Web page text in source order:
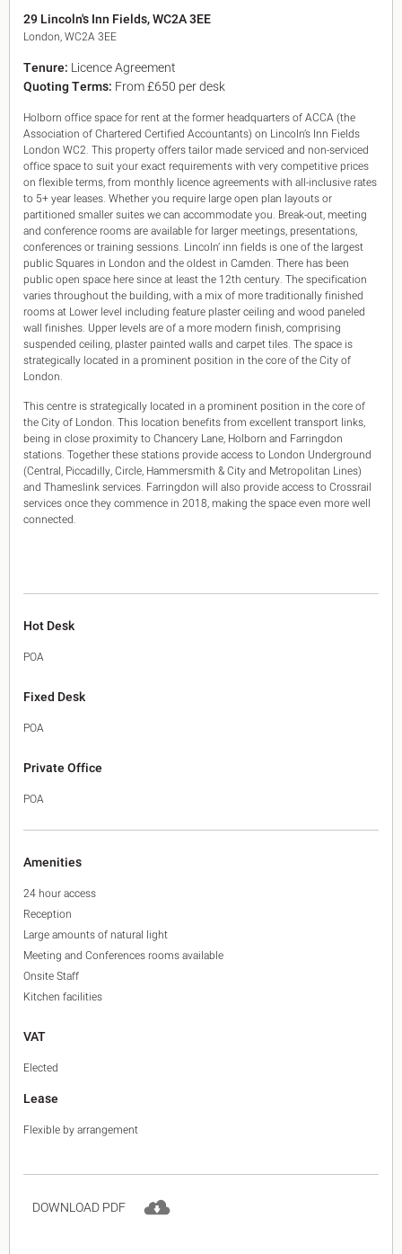
King's Cross N1
Mayfair W1
City of London
Victoria SW1
Midtown WC1
Soho W1
Chiswick & Hammersmith
EC1 Clerkenwell & Farringdon
EC2 Bank & Liverpool St
EC3 Fenchurch St & Tower Bridge
EC4 Blackfriars & St Pauls
29 Lincoln's Inn Fields, WC2A 3EE
London, WC2A 3EE
Tenure: Licence Agreement
Quoting Terms: From £650 per desk
Holborn office space for rent at the former headquarters of ACCA (the
Association of Chartered Certified Accountants) on Lincoln’s Inn Fields
London WC2. This property offers tailor made serviced and non-serviced
office space to suit your exact requirements with very competitive prices
on flexible terms, from monthly licence agreements with all-inclusive rates
to 5+ year leases. Whether you require large open plan layouts or
partitioned smaller suites we can accommodate you. Break-out, meeting
and conference rooms are available for larger meetings, presentations,
conferences or training sessions. Lincoln’ inn fields is one of the largest
public Squares in London and the oldest in Camden. There has been
public open space here since at least the 12th century. The specification
varies throughout the building, with a mix of more traditionally finished
rooms at Lower level including feature plaster ceiling and wood paneled
wall finishes. Upper levels are of a more modern finish, comprising
suspended ceiling, plaster painted walls and carpet tiles. The space is
strategically located in a prominent position in the core of the City of
London.
This centre is strategically located in a prominent position in the core of
the City of London. This location benefits from excellent transport links,
being in close proximity to Chancery Lane, Holborn and Farringdon
stations. Together these stations provide access to London Underground
(Central, Piccadilly, Circle, Hammersmith & City and Metropolitan Lines)
and Thameslink services. Farringdon will also provide access to Crossrail
services once they commence in 2018, making the space even more well
connected.
Hot Desk
POA
Fixed Desk
POA
Private Office
POA
Amenities
24 hour access
Reception
Large amounts of natural light
Meeting and Conferences rooms available
Onsite Staff
Kitchen facilities
VAT
Elected
Lease
Flexible by arrangement
DOWNLOAD PDF